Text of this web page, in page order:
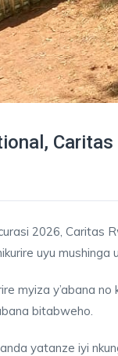
2026, Caritas
uyu
myiza y’abana
bitabweho.
yatanze iyi